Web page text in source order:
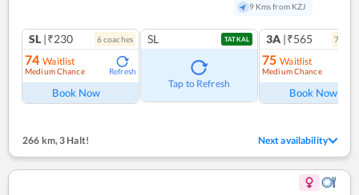
9 Kms from KZJ
SL |₹230 6coaches
74 Waitlist
Medium Chance Refresh
Book Now
SL TATKAL
Tap to Refresh
3A |₹565 7
75 Waitlist
Medium Chance
Book Now
266 km, 3 Halt! Next availability